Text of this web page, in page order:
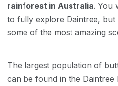
rainforest in Australia. You
to fully explore Daintree, but
some of the most amazing
The largest population of
can be found in the Daintree